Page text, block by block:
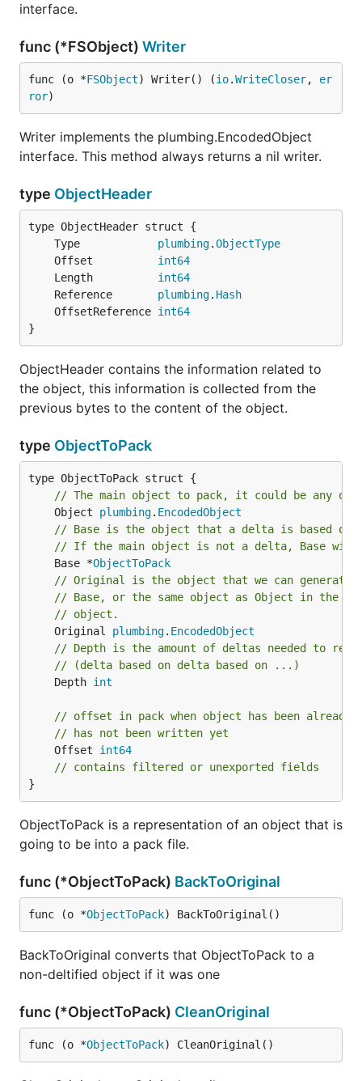
interface.
func (*FSObject) Writer
func (o *FSObject) Writer() (io.WriteCloser, er
ror)
Writer implements the plumbing.EncodedObject
interface. This method always returns a nil writer.
type ObjectHeader
	Type
plumbing.ObjectType
	Offset
int64
	Length
int64
	Reference
plumbing. Hash
	OffsetReference
int64
}
ObjectHeader contains the information related to
the object, this information is collected from the
previous bytes to the content of the object.
type ObjectToPack
// The main object to pack, it could be any
	Object
plumbing. EncodedObject
// Base is the object that a delta is based on
// If the main object is not a delta, Base will
	Base *
ObjectToPack
// Original is the object that we can generate
// Base, or the same object as Object in the
// object.
	Original
plumbing. EncodedObject
// Depth is the amount of deltas needed to
// (delta based on delta based on ...)
	Depth
int
// offset in pack when object has been
// has not been written yet
	Offset
int64
// contains filtered or unexported fields
}
ObjectToPack is a representation of an object that is
going to be into a pack file.
func (*ObjectToPack) BackToOriginal
func (o *ObjectToPack) BackToOriginal()
BackToOriginal converts that ObjectToPack to a
non-deltified object if it was one
func (*ObjectToPack) CleanOriginal
func (o *ObjectToPack) CleanOriginal()